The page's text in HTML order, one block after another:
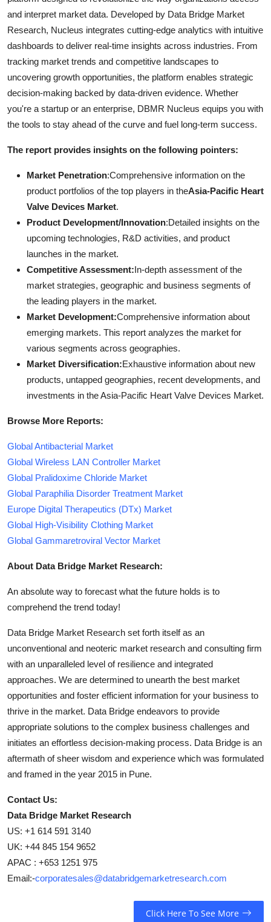
and interpret market data. Developed by Data Bridge Market
Research, Nucleus integrates cutting-edge analytics with intuitive
dashboards to deliver real-time insights across industries. From
tracking market trends and competitive landscapes to
uncovering growth opportunities, the platform enables strategic
decision-making backed by data-driven evidence. Whether
you're a startup or an enterprise, DBMR Nucleus equips you with
the tools to stay ahead of the curve and fuel long-term success.
The report provides insights on the following pointers:
Market Penetration:Comprehensive information on the
product portfolios of the top players in theAsia-Pacific Heart
Valve Devices Market.
Product Development/Innovation:Detailed insights on the
upcoming technologies, R&D activities, and product
launches in the market.
Competitive Assessment:In-depth assessment of the
market strategies, geographic and business segments of
the leading players in the market.
Market Development:Comprehensive information about
emerging markets. This report analyzes the market for
various segments across geographies.
Market Diversification:Exhaustive information about new
products, untapped geographies, recent developments, and
investments in the Asia-Pacific Heart Valve Devices Market.
Browse More Reports:
Global Antibacterial Market
Global Wireless LAN Controller Market
Global Pralidoxime Chloride Market
Global Paraphilia Disorder Treatment Market
Europe Digital Therapeutics (DTx) Market
Global High-Visibility Clothing Market
Global Gammaretroviral Vector Market
About Data Bridge Market Research:
An absolute way to forecast what the future holds is to
comprehend the trend today!
Data Bridge Market Research set forth itself as an
unconventional and neoteric market research and consulting firm
with an unparalleled level of resilience and integrated
approaches. We are determined to unearth the best market
opportunities and foster efficient information for your business to
thrive in the market. Data Bridge endeavors to provide
appropriate solutions to the complex business challenges and
initiates an effortless decision-making process. Data Bridge is an
aftermath of sheer wisdom and experience which was formulated
and framed in the year 2015 in Pune.
Contact Us:
Data Bridge Market Research
US: +1 614 591 3140
UK: +44 845 154 9652
APAC : +653 1251 975
Email:-corporatesales@databridgemarketresearch.com
Click Here To See More